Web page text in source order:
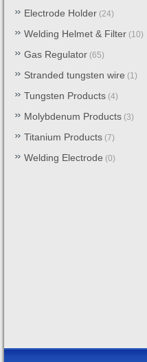
Electrode Holder (24)
Welding Helmet & Filter (10)
Gas Regulator (65)
Stranded tungsten wire (1)
Tungsten Products (4)
Molybdenum Products (3)
Titanium Products (7)
Welding Electrode (0)